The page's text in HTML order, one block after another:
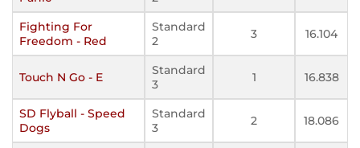
Fighting For
Freedom - Red
Standard
2
3 16.104
Touch N Go - E
Standard
3
1 16.838
SD Flyball - Speed
Dogs
Standard
3
2 18.086